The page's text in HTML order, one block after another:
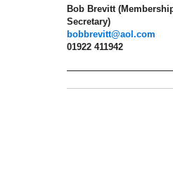
Bob Brevitt
Secretary)
bobbrevitt@aol.com
01922 411942